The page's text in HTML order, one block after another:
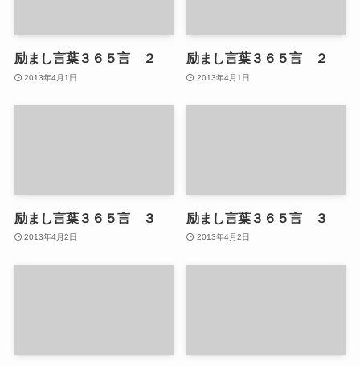
励まし言葉３６５言 ２
2013年4月1日
励まし言葉３６５言 ２
2013年4月1日
励まし言葉３６５言 ３
2013年4月2日
励まし言葉３６５言 ３
2013年4月2日